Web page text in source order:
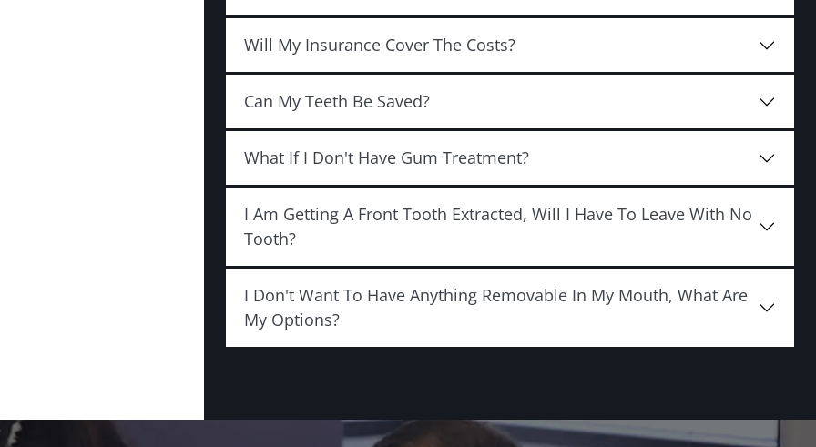
Will My Insurance Cover The Costs?
Can My Teeth Be Saved?
What If I Don't Have Gum Treatment?
I Am Getting A Front Tooth Extracted, Will I Have To Leave With No
Tooth?
I Don't Want To Have Anything Removable In My Mouth, What Are
My Options?